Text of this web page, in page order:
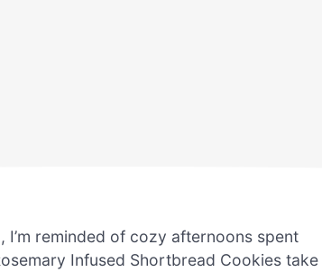
reminded of cozy afternoons spent
Infused Shortbread Cookies take